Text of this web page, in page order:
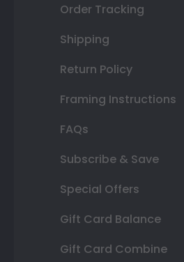
Order Tracking
Shipping
Return Policy
Framing Instructions
FAQs
Subscribe & Save
Special Offers
Gift Card Balance
Gift Card Combine